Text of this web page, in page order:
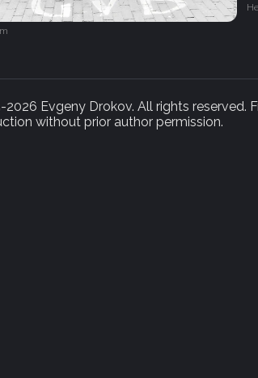
Evgeny Drokov. All rights reserved.
without prior author permission.